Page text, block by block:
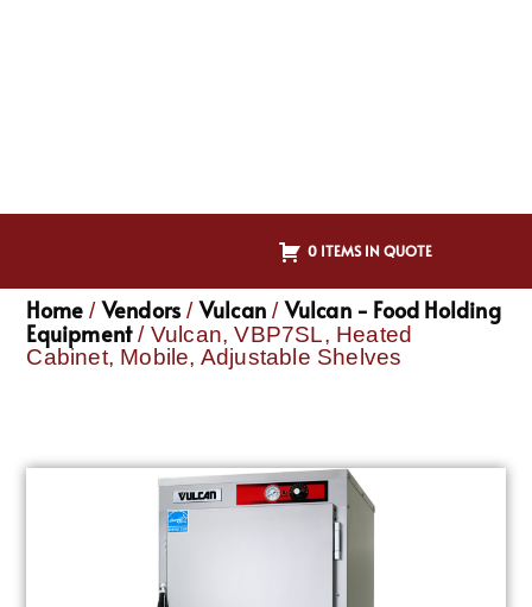
0 ITEMS IN QUOTE
Home / Vendors / Vulcan / Vulcan - Food Holding
Equipment/ Vulcan, VBP7SL, Heated
Cabinet, Mobile, Adjustable Shelves